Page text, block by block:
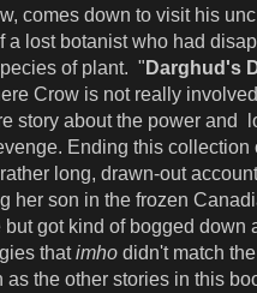
comes down to visit his
a lost botanist who had
of plant. " Darghud's
Crow is not really
story about the power and
Ending this collection
long, drawn-out
her son in the frozen
but got kind of bogged down
thatimho didn't match
as the other stories in this